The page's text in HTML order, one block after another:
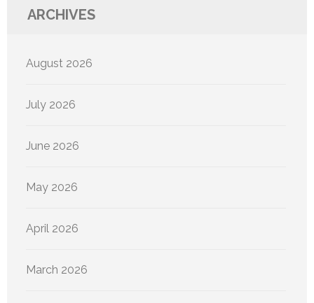
ARCHIVES
August 2026
July 2026
June 2026
May 2026
April 2026
March 2026